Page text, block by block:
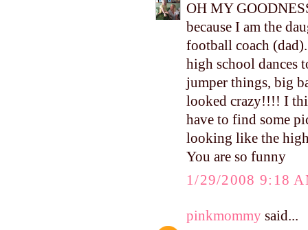
OH MY
because I am the
football coach
high school dances
jumper things, big
looked crazy!!!! I
have to find some
looking like the
You are so funny
1/29/2008 9:18
pinkmommy said...